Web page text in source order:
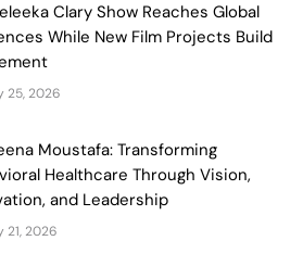
Clary Show Reaches Global
While New Film Projects Build
25, 2026
Moustafa: Transforming
Healthcare Through Vision,
and Leadership
21, 2026